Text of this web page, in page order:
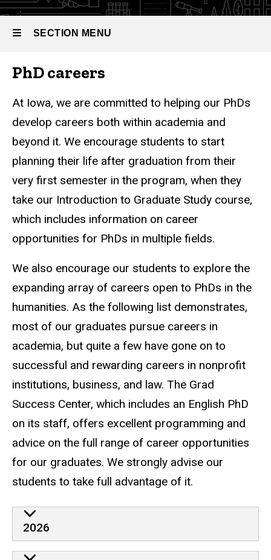
SECTION MENU
Main
navigation
PhD careers
At Iowa, we are committed to helping our PhDs
develop careers both within academia and
beyond it. We encourage students to start
planning their life after graduation from their
very first semester in the program, when they
take our Introduction to Graduate Study course,
which includes information on career
opportunities for PhDs in multiple fields.
We also encourage our students to explore the
expanding array of careers open to PhDs in the
humanities. As the following list demonstrates,
most of our graduates pursue careers in
academia, but quite a few have gone on to
successful and rewarding careers in nonprofit
institutions, business, and law. The Grad
Success Center, which includes an English PhD
on its staff, offers excellent programming and
advice on the full range of career opportunities
for our graduates. We strongly advise our
students to take full advantage of it.
Careers
2026